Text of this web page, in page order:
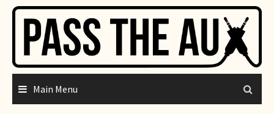
Skip
content
Main Menu